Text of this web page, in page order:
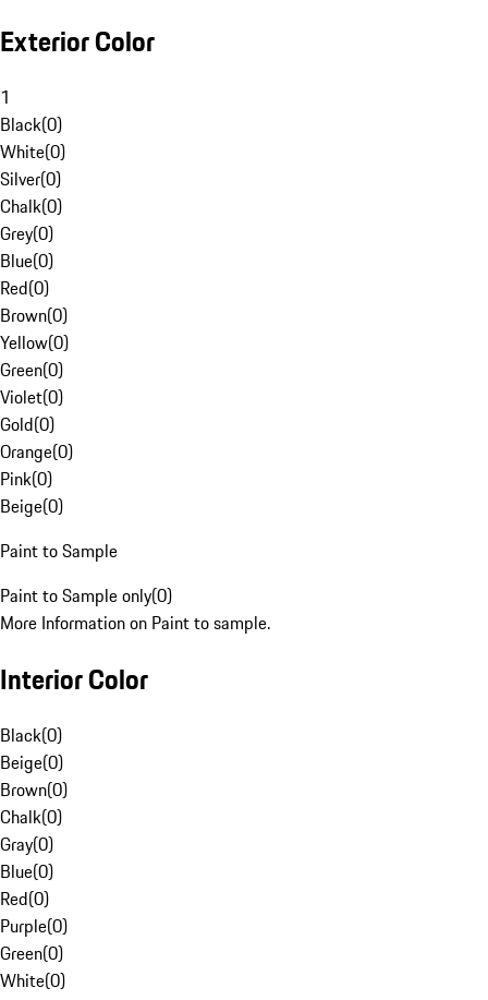
Exterior Color
1
Black(0)
White(0)
Silver(0)
Chalk(0)
Grey(0)
Blue(0)
Red(0)
Brown(0)
Yellow(0)
Green(0)
Violet(0)
Gold(0)
Orange(0)
Pink(0)
Beige(0)
Paint to Sample
Paint to Sample only(0)
More Information on Paint to sample.
Interior Color
Black(0)
Beige(0)
Brown(0)
Chalk(0)
Gray(0)
Blue(0)
Red(0)
Purple(0)
Green(0)
White(0)